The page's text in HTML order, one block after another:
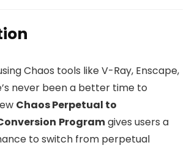
Chaos tools like V-Ray, Enscape,
never been a better time to
Chaos Perpetual to
Programgives users a
to switch from perpetual